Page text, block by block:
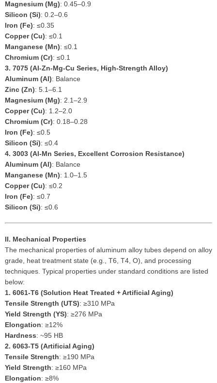
Magnesium (Mg): 0.45–0.9
Silicon (Si): 0.2–0.6
Iron (Fe): ≤0.35
Copper (Cu): ≤0.1
Manganese (Mn): ≤0.1
Chromium (Cr): ≤0.1
3. 7075 (Al-Zn-Mg-Cu Series, High-Strength Alloy)
Aluminum (Al): Balance
Zinc (Zn): 5.1–6.1
Magnesium (Mg): 2.1–2.9
Copper (Cu): 1.2–2.0
Chromium (Cr): 0.18–0.28
Iron (Fe): ≤0.5
Silicon (Si): ≤0.4
4. 3003 (Al-Mn Series, Excellent Corrosion Resistance)
Aluminum (Al): Balance
Manganese (Mn): 1.0–1.5
Copper (Cu): ≤0.2
Iron (Fe): ≤0.7
Silicon (Si): ≤0.6
II. Mechanical Properties
The mechanical properties of aluminum alloy tubes depend on alloy
grade, heat treatment state (e.g., T6, T4, O), and processing
techniques. Typical properties under standard conditions are listed
below:
1. 6061-T6 (Solution Heat Treated + Artificial Aging)
Tensile Strength (UTS): ≥310 MPa
Yield Strength (YS): ≥276 MPa
Elongation: ≥12%
Hardness: ~95 HB
2. 6063-T5 (Artificial Aging)
Tensile Strength: ≥190 MPa
Yield Strength: ≥160 MPa
Elongation: ≥8%